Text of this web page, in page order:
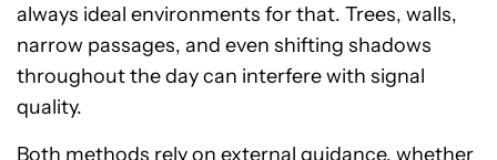
always ideal environments for that. Trees, walls,
narrow passages, and even shifting shadows
throughout the day can interfere with signal
quality.
Both methods rely on external guidance, whether